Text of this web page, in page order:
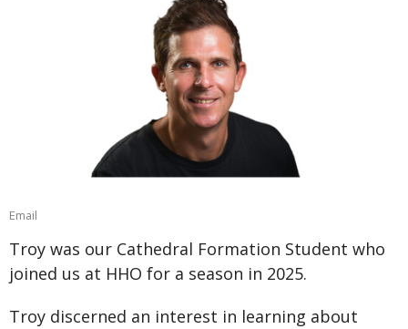
Email
Troy was our Cathedral Formation Student who
joined us at HHO for a season in 2025.
Troy discerned an interest in learning about